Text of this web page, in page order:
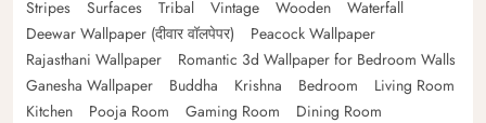
Stripes
Surfaces Tribal Vintage Wooden
Waterfall
Deewar Wallpaper (दीवार वॉलपेपर)
Peacock Wallpaper
Rajasthani Wallpaper
Romantic 3d Wallpaper for Bedroom Walls
Ganesha Wallpaper
Buddha Krishna Bedroom
Living Room
Kitchen
Pooja Room Gaming Room Dining Room